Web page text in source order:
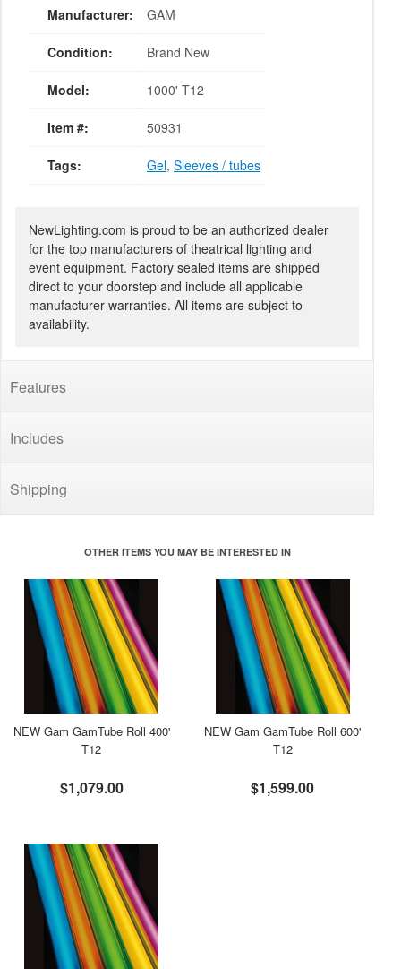
Manufacturer: GAM
Condition: Brand New
Model: 1000' T12
Item #: 50931
Tags: Gel, Sleeves / tubes
NewLighting.com is proud to be an authorized dealer
for the top manufacturers of theatrical lighting and
event equipment. Factory sealed items are shipped
direct to your doorstep and include all applicable
manufacturer warranties. All items are subject to
availability.
Features
Includes
Shipping
OTHER ITEMS YOU MAY BE INTERESTED IN
NEW Gam GamTube Roll 400'
T12
$1,079.00
NEW Gam GamTube Roll 600'
T12
$1,599.00